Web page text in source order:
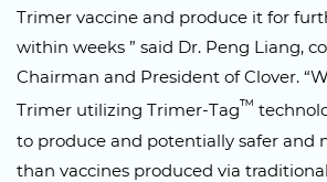
Trimer vaccine and produce it for
within weeks ” said Dr. Peng Liang,
Chairman and President of Clover.
Trimer utilizing Trimer-Tag™
to produce and potentially safer and
than vaccines produced via